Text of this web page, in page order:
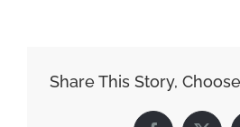
Share This Story,